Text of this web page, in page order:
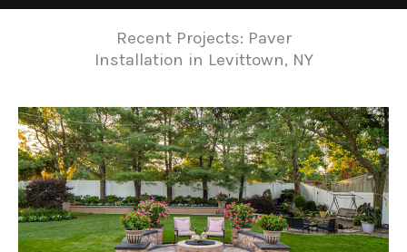
Recent Projects: Paver
Installation in Levittown, NY